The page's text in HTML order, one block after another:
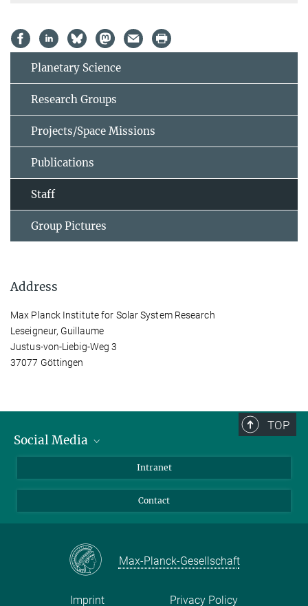
Planetary Science
Research Groups
Projects/Space Missions
Publications
Staff
Group Pictures
Address
Max Planck Institute for Solar System Research
Leseigneur, Guillaume
Justus-von-Liebig-Weg 3
37077 Göttingen
TOP
Social Media
Facebook
Instagram
Mastodon
Intranet
Contact
Max-Planck-Gesellschaft
Imprint Privacy Policy